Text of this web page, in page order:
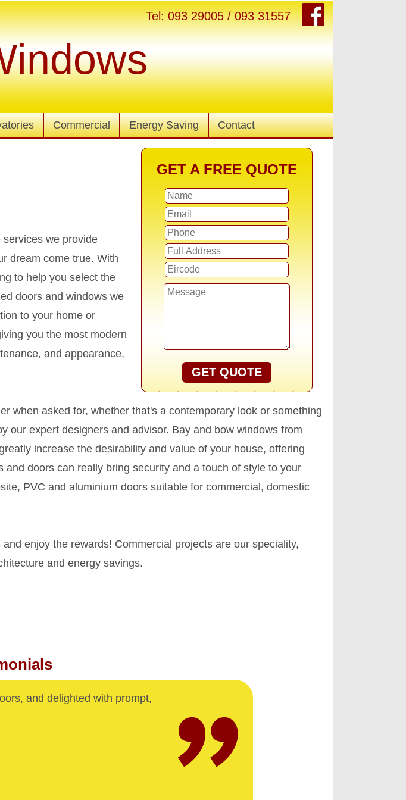
Tel: 093 29005 / 093 31557
Commercial Energy Saving Contact
GET A FREE QUOTE
GET QUOTE
we provide
dream come true. With
to help you select the
doors and windows we
to your home or
you the most modern
and appearance,
when asked for, whether that's a contemporary look or something
our expert designers and advisor. Bay and bow windows from
increase the desirability and value of your house, offering
doors can really bring security and a touch of style to your
PVC and aluminium doors suitable for commercial, domestic
enjoy the rewards! Commercial projects are our speciality,
and energy savings.
and delighted with prompt,